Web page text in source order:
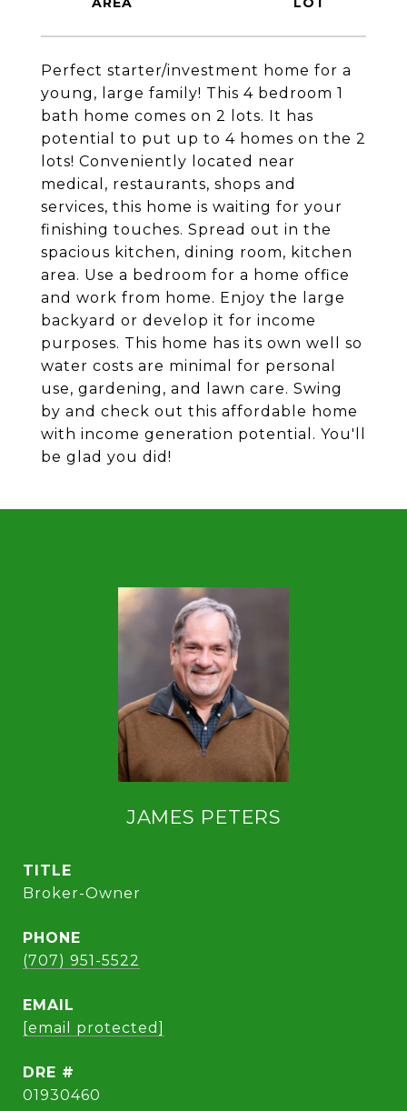
Perfect starter/investment home for a
young, large family! This 4 bedroom 1
bath home comes on 2 lots. It has
potential to put up to 4 homes on the 2
lots! Conveniently located near
medical, restaurants, shops and
services, this home is waiting for your
finishing touches. Spread out in the
spacious kitchen, dining room, kitchen
area. Use a bedroom for a home office
and work from home. Enjoy the large
backyard or develop it for income
purposes. This home has its own well so
water costs are minimal for personal
use, gardening, and lawn care. Swing
by and check out this affordable home
with income generation potential. You'll
be glad you did!
JAMES PETERS
TITLE
Broker-Owner
PHONE
(707) 951-5522
EMAIL
[email protected]
DRE #
01930460